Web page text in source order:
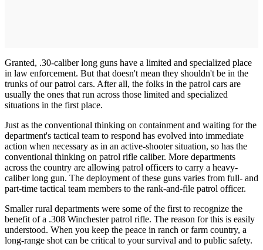
Granted, .30-caliber long guns have a limited and specialized place
in law enforcement. But that doesn't mean they shouldn't be in the
trunks of our patrol cars. After all, the folks in the patrol cars are
usually the ones that run across those limited and specialized
situations in the first place.
Just as the conventional thinking on containment and waiting for the
department's tactical team to respond has evolved into immediate
action when necessary as in an active-shooter situation, so has the
conventional thinking on patrol rifle caliber. More departments
across the country are allowing patrol officers to carry a heavy-
caliber long gun. The deployment of these guns varies from full- and
part-time tactical team members to the rank-and-file patrol officer.
Smaller rural departments were some of the first to recognize the
benefit of a .308 Winchester patrol rifle. The reason for this is easily
understood. When you keep the peace in ranch or farm country, a
long-range shot can be critical to your survival and to public safety.